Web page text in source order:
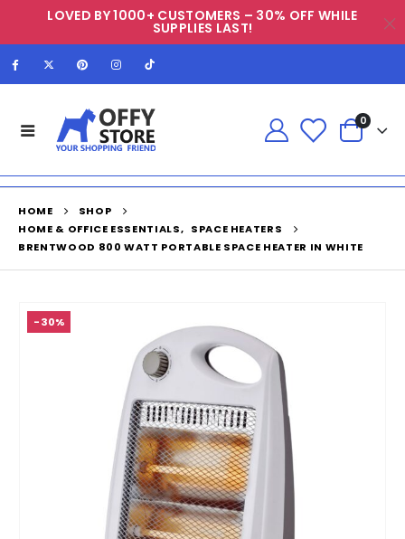
LOVED BY 1000+ CUSTOMERS – 30% OFF WHILE
SUPPLIES LAST!
0
HOME
SHOP
HOME & OFFICE ESSENTIALS, SPACE HEATERS
BRENTWOOD 800 WATT PORTABLE SPACE HEATER IN WHITE
-30%